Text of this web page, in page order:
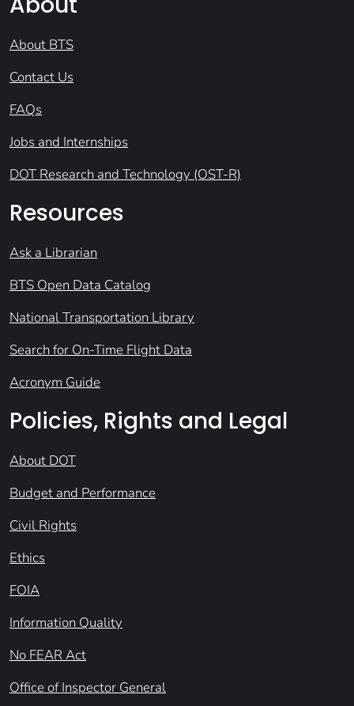
About BTS
Contact Us
FAQs
Jobs and Internships
DOT Research and Technology (OST-R)
Resources
Ask a Librarian
BTS Open Data Catalog
National Transportation Library
Search for On-Time Flight Data
Acronym Guide
Policies, Rights and Legal
About DOT
Budget and Performance
Civil Rights
Ethics
FOIA
Information Quality
No FEAR Act
Office of Inspector General